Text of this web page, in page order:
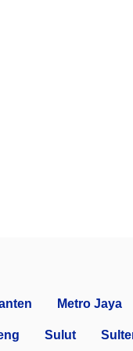
Metro Jaya
Sulut